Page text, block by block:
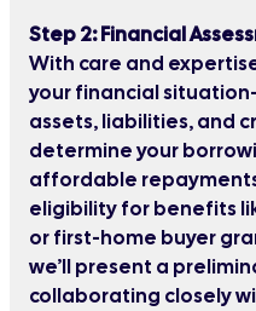
Step 2: Financial
With care and
your financial
assets, liabilities, and
determine your
affordable
eligibility for benefits
or first-home buyer
we’ll present a
collaborating closely